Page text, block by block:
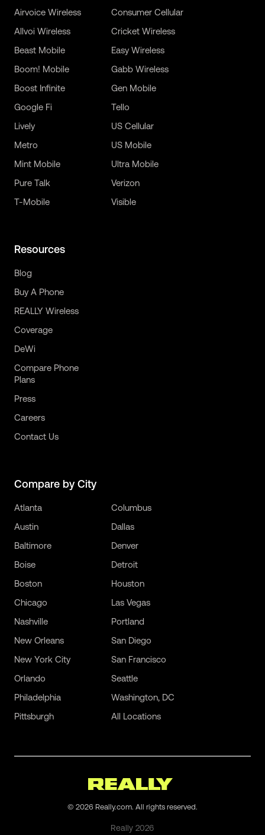
Airvoice Wireless
Allvoi Wireless
Beast Mobile
Boom! Mobile
Boost Infinite
Consumer Cellular
Cricket Wireless
Easy Wireless
Gabb Wireless
Gen Mobile
Google Fi
Lively
Metro
Mint Mobile
Pure Talk
T-Mobile
Tello
US Cellular
US Mobile
Ultra Mobile
Verizon
Visible
Resources
Blog
Buy A Phone
REALLY Wireless
Coverage
DeWi
Compare Phone
Plans
Press
Careers
Contact Us
Compare by City
Atlanta
Austin
Baltimore
Boise
Boston
Chicago
Columbus
Dallas
Denver
Detroit
Houston
Las Vegas
Nashville
New Orleans
New York City
Orlando
Philadelphia
Pittsburgh
Portland
San Diego
San Francisco
Seattle
Washington, DC
All Locations
© 2026 Really.com. All rights reserved.
Really2026